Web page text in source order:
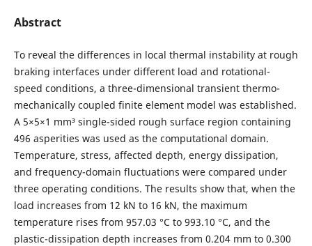
Abstract
To reveal the differences in local thermal instability at rough
braking interfaces under different load and rotational-
speed conditions, a three-dimensional transient thermo-
mechanically coupled finite element model was established.
A 5×5×1 mm³ single-sided rough surface region containing
496 asperities was used as the computational domain.
Temperature, stress, affected depth, energy dissipation,
and frequency-domain fluctuations were compared under
three operating conditions. The results show that, when the
load increases from 12 kN to 16 kN, the maximum
temperature rises from 957.03 °C to 993.10 °C, and the
plastic-dissipation depth increases from 0.204 mm to 0.300